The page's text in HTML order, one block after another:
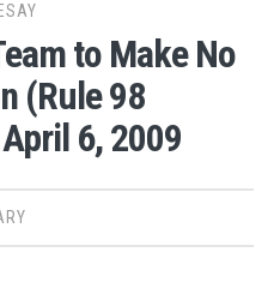
to Make No
(Rule 98
6, 2009